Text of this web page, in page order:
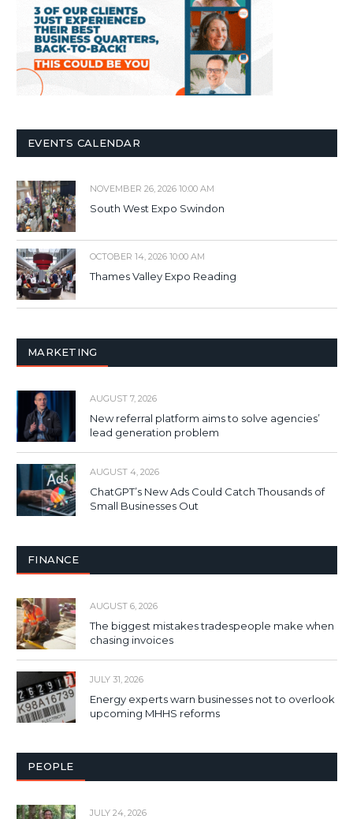
EVENTS CALENDAR
NOVEMBER 26, 2026 10:00 AM
South West Expo Swindon
OCTOBER 14, 2026 10:00 AM
Thames Valley Expo Reading
MARKETING
AUGUST 7, 2026
New referral platform aims to solve agencies’
lead generation problem
AUGUST 4, 2026
ChatGPT’s New Ads Could Catch Thousands of
Small Businesses Out
FINANCE
AUGUST 6, 2026
The biggest mistakes tradespeople make when
chasing invoices
JULY 31, 2026
Energy experts warn businesses not to overlook
upcoming MHHS reforms
PEOPLE
JULY 24, 2026